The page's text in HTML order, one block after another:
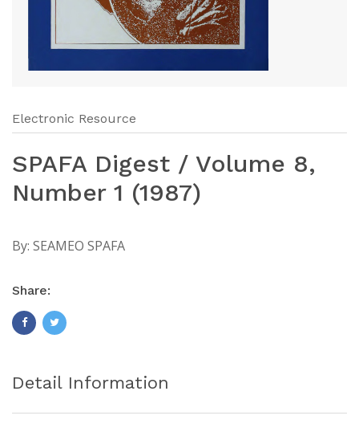
Electronic Resource
SPAFA Digest / Volume 8,
Number 1 (1987)
By: SEAMEO SPAFA
Share:
Detail Information